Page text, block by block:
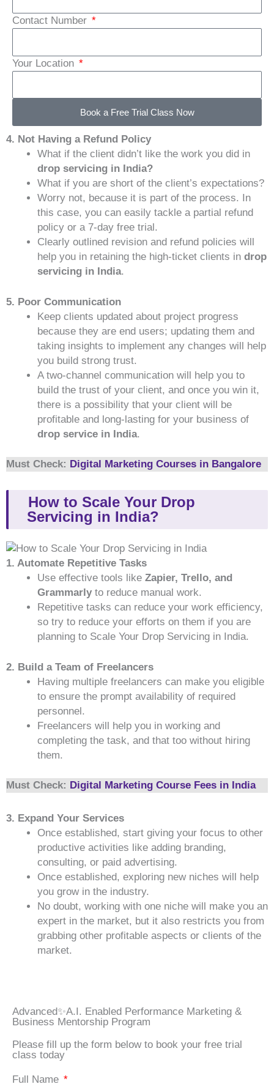
Contact Number
Your Location
Book a Free Trial Class Now
4. Not Having a Refund Policy
What if the client didn’t like the work you did in
drop servicing in India?
What if you are short of the client’s expectations?
Worry not, because it is part of the process. In
this case, you can easily tackle a partial refund
policy or a 7-day free trial.
Clearly outlined revision and refund policies will
help you in retaining the high-ticket clients in drop
servicing in India.
5. Poor Communication
Keep clients updated about project progress
because they are end users; updating them and
taking insights to implement any changes will help
you build strong trust.
A two-channel communication will help you to
build the trust of your client, and once you win it,
there is a possibility that your client will be
profitable and long-lasting for your business of
drop service in India.
Must Check: Digital Marketing Courses in Bangalore
How to Scale Your Drop
Servicing in India?
1. Automate Repetitive Tasks
Use effective tools like Zapier, Trello, and
Grammarly to reduce manual work.
Repetitive tasks can reduce your work efficiency,
so try to reduce your efforts on them if you are
planning to Scale Your Drop Servicing in India.
2. Build a Team of Freelancers
Having multiple freelancers can make you eligible
to ensure the prompt availability of required
personnel.
Freelancers will help you in working and
completing the task, and that too without hiring
them.
Must Check: Digital Marketing Course Fees in India
3. Expand Your Services
Once established, start giving your focus to other
productive activities like adding branding,
consulting, or paid advertising.
Once established, exploring new niches will help
you grow in the industry.
No doubt, working with one niche will make you an
expert in the market, but it also restricts you from
grabbing other profitable aspects or clients of the
market.
Advanced✨A.I. Enabled Performance Marketing &
Business Mentorship Program
Please fill up the form below to book your free trial
class today
Full Name